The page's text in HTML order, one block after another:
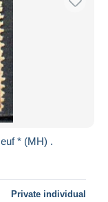
* (MH) .
Private individual